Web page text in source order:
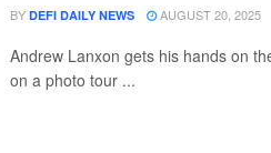
BY DEFI DAILY NEWS AUGUST 20, 2025
Andrew Lanxon gets his hands on
on a photo tour ...